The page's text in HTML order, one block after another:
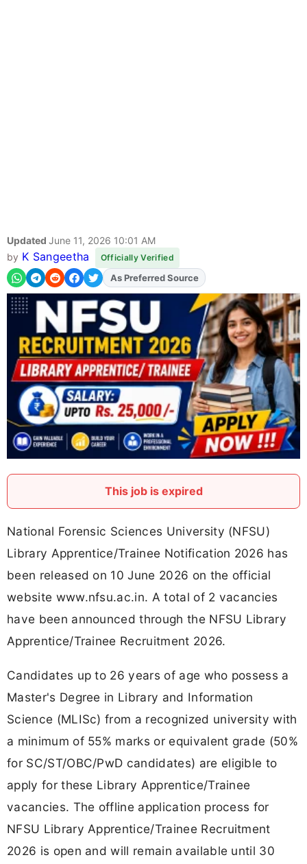
Updated June 11, 2026 10:01 AM
by K Sangeetha Officially Verified
AddFJAon
As Preferred Source
This job is expired
National Forensic Sciences University (NFSU)
Library Apprentice/Trainee Notification 2026 has
been released on 10 June 2026 on the official
website www.nfsu.ac.in. A total of 2 vacancies
have been announced through the NFSU Library
Apprentice/Trainee Recruitment 2026.
Candidates up to 26 years of age who possess a
Master's Degree in Library and Information
Science (MLISc) from a recognized university with
a minimum of 55% marks or equivalent grade (50%
for SC/ST/OBC/PwD candidates) are eligible to
apply for these Library Apprentice/Trainee
vacancies. The offline application process for
NFSU Library Apprentice/Trainee Recruitment
2026 is open and will remain available until 30